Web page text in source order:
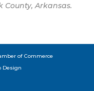
Arkansas.
of Commerce
Design